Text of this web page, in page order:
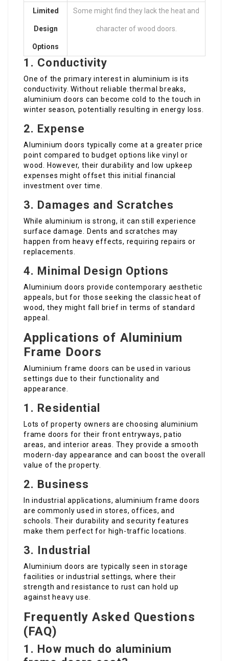
Limited
Design
Options
Some might find they lack the heat and
character of wood doors.
1. Conductivity
One of the primary interest in aluminium is its
conductivity. Without reliable thermal breaks,
aluminium doors can become cold to the touch in
winter season, potentially resulting in energy loss.
2. Expense
Aluminium doors typically come at a greater price
point compared to budget options like vinyl or
wood. However, their durability and low upkeep
expenses might offset this initial financial
investment over time.
3. Damages and Scratches
While aluminium is strong, it can still experience
surface damage. Dents and scratches may
happen from heavy effects, requiring repairs or
replacements.
4. Minimal Design Options
Aluminium doors provide contemporary aesthetic
appeals, but for those seeking the classic heat of
wood, they might fall brief in terms of standard
appeal.
Applications of Aluminium
Frame Doors
Aluminium frame doors can be used in various
settings due to their functionality and
appearance.
1. Residential
Lots of property owners are choosing aluminium
frame doors for their front entryways, patio
areas, and interior areas. They provide a smooth
modern-day appearance and can boost the overall
value of the property.
2. Business
In industrial applications, aluminium frame doors
are commonly used in stores, offices, and
schools. Their durability and security features
make them perfect for high-traffic locations.
3. Industrial
Aluminium doors are typically seen in storage
facilities or industrial settings, where their
strength and resistance to rust can hold up
against heavy use.
Frequently Asked Questions
(FAQ)
1. How much do aluminium